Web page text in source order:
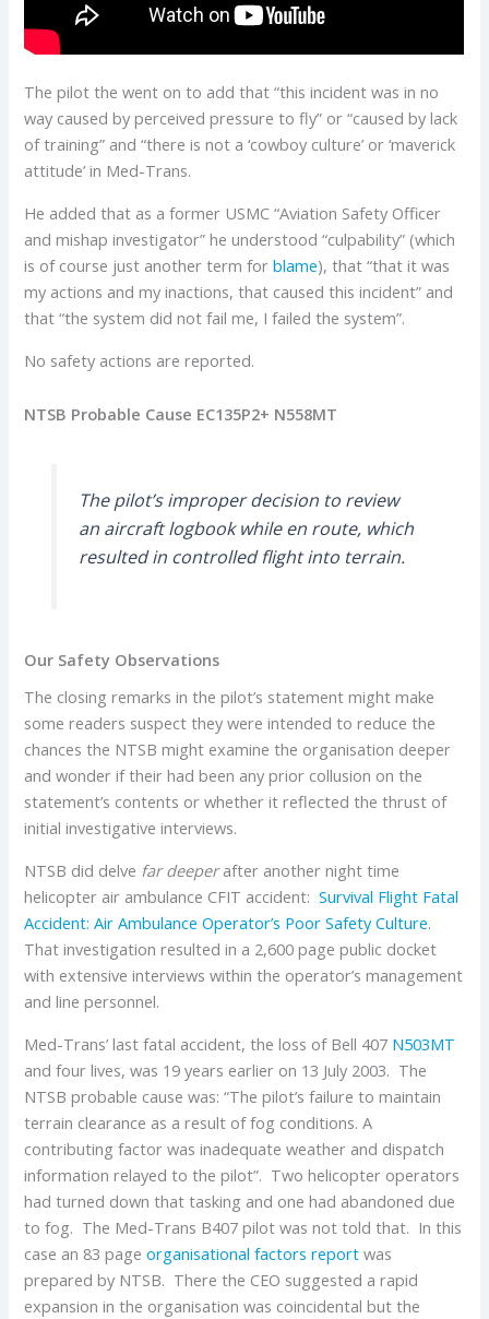
The pilot the went on to add that “this incident was in no
way caused by perceived pressure to fly” or “caused by lack
of training” and “there is not a ‘cowboy culture’ or ‘maverick
attitude’ in Med-Trans.
He added that as a former USMC “Aviation Safety Officer
and mishap investigator” he understood “culpability” (which
is of course just another term forblame), that “that it was
my actions and my inactions, that caused this incident” and
that “the system did not fail me, I failed the system”.
No safety actions are reported.
NTSB Probable Cause EC135P2+ N558MT
The pilot’s improper decision to review
an aircraft logbook while en route, which
resulted in controlled flight into terrain.
Our Safety Observations
The closing remarks in the pilot’s statement might make
some readers suspect they were intended to reduce the
chances the NTSB might examine the organisation deeper
and wonder if their had been any prior collusion on the
statement’s contents or whether it reflected the thrust of
initial investigative interviews.
NTSB did delve far deeperafter another night time
helicopter air ambulance CFIT accident:Survival Flight Fatal
Accident: Air Ambulance Operator’s Poor Safety Culture.
That investigation resulted in a 2,600 page public docket
with extensive interviews within the operator’s management
and line personnel.
Med-Trans’ last fatal accident, the loss of Bell 407 N503MT
and four lives, was 19 years earlier on 13 July 2003. The
NTSB probable cause was: “The pilot’s failure to maintain
terrain clearance as a result of fog conditions. A
contributing factor was inadequate weather and dispatch
information relayed to the pilot”. Two helicopter operators
had turned down that tasking and one had abandoned due
to fog. The Med-Trans B407 pilot was not told that. In this
case an 83 pageorganisational factors report was
prepared by NTSB. There the CEO suggested a rapid
expansion in the organisation was coincidental but the